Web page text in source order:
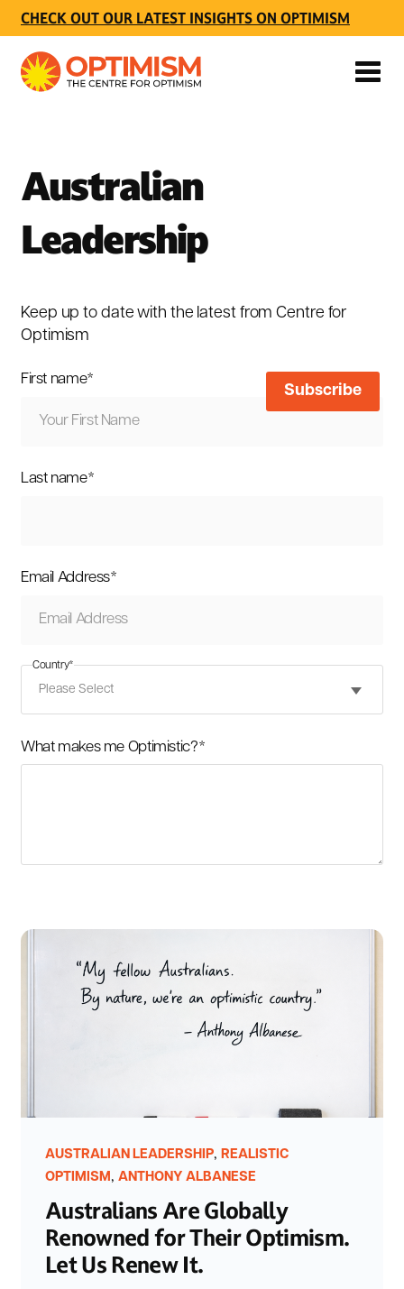
CHECK OUT OUR LATEST INSIGHTS ON OPTIMISM
Australian
Leadership
Keep up to date with the latest from Centre for
Optimism
First name*
Last name*
Email Address*
Country*
What makes me Optimistic?*
AUSTRALIAN LEADERSHIP, REALISTIC
OPTIMISM , ANTHONY ALBANESE
Australians Are Globally
Renowned for Their Optimism.
Let Us Renew It.